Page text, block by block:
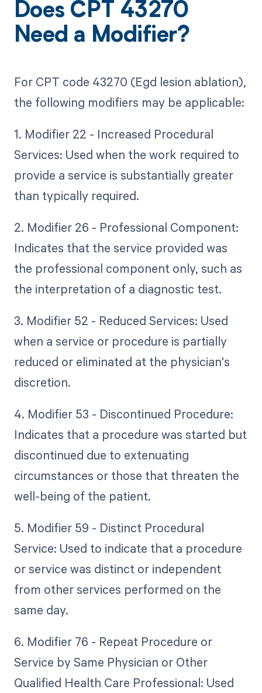
Does CPT 43270
Need a Modifier?
For CPT code 43270 (Egd lesion ablation),
the following modifiers may be applicable:
1. Modifier 22 - Increased Procedural
Services: Used when the work required to
provide a service is substantially greater
than typically required.
2. Modifier 26 - Professional Component:
Indicates that the service provided was
the professional component only, such as
the interpretation of a diagnostic test.
3. Modifier 52 - Reduced Services: Used
when a service or procedure is partially
reduced or eliminated at the physician's
discretion.
4. Modifier 53 - Discontinued Procedure:
Indicates that a procedure was started but
discontinued due to extenuating
circumstances or those that threaten the
well-being of the patient.
5. Modifier 59 - Distinct Procedural
Service: Used to indicate that a procedure
or service was distinct or independent
from other services performed on the
same day.
6. Modifier 76 - Repeat Procedure or
Service by Same Physician or Other
Qualified Health Care Professional: Used